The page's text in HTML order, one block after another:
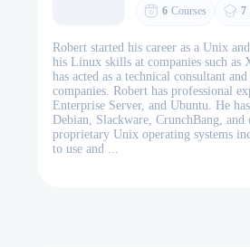
6 Courses 7
Robert started his career as a Unix
his Linux skills at companies such
has acted as a technical consultant
companies. Robert has professional
Enterprise Server, and Ubuntu. He
Debian, Slackware, CrunchBang,
proprietary Unix operating systems
to use and ...